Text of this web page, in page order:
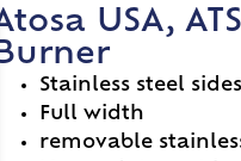
USA,
Stainless steel
Full width
removable